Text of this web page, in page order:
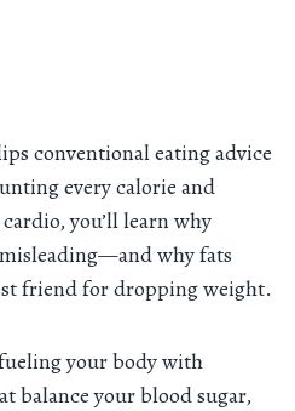
conventional eating advice
every calorie and
you’ll learn why
why fats
friend for dropping weight.
your body with
balance your blood sugar,